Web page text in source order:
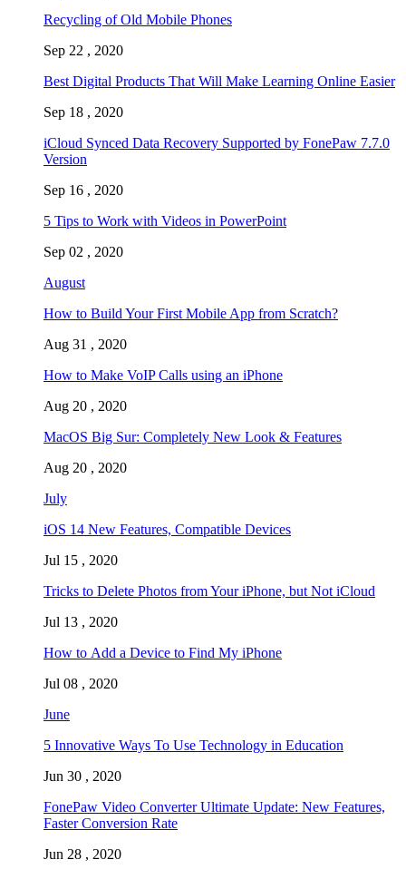
Recycling of Old Mobile Phones
Sep 22 , 2020
Best Digital Products That Will Make Learning Online Easier
Sep 18 , 2020
iCloud Synced Data Recovery Supported by FonePaw 7.7.0
Version
Sep 16 , 2020
5 Tips to Work with Videos in PowerPoint
Sep 02 , 2020
August
How to Build Your First Mobile App from Scratch?
Aug 31 , 2020
How to Make VoIP Calls using an iPhone
Aug 20 , 2020
MacOS Big Sur: Completely New Look & Features
Aug 20 , 2020
July
iOS 14 New Features, Compatible Devices
Jul 15 , 2020
Tricks to Delete Photos from Your iPhone, but Not iCloud
Jul 13 , 2020
How to Add a Device to Find My iPhone
Jul 08 , 2020
June
5 Innovative Ways To Use Technology in Education
Jun 30 , 2020
FonePaw Video Converter Ultimate Update: New Features,
Faster Conversion Rate
Jun 28 , 2020